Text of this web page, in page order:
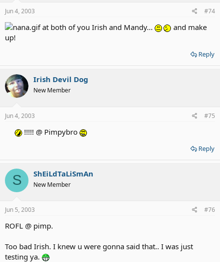
Jun 4, 2003 #74
at both of you Irish and Mandy...
and make
up!
Reply
Irish Devil Dog
New Member
Jun 4, 2003 #75
!!!!! @ Pimpybro
Reply
S ShEiLdTaLiSmAn
New Member
Jun 5, 2003 #76
ROFL @ pimp.
Too bad Irish. I knew u were gonna said that.. I was just
testing ya.